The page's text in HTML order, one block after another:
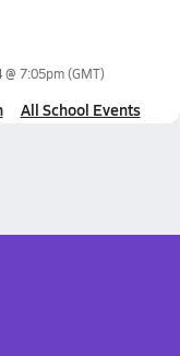
@ 7:05pm(GMT)
All School Events